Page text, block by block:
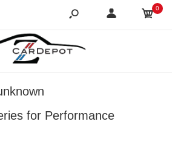
0
for Performance